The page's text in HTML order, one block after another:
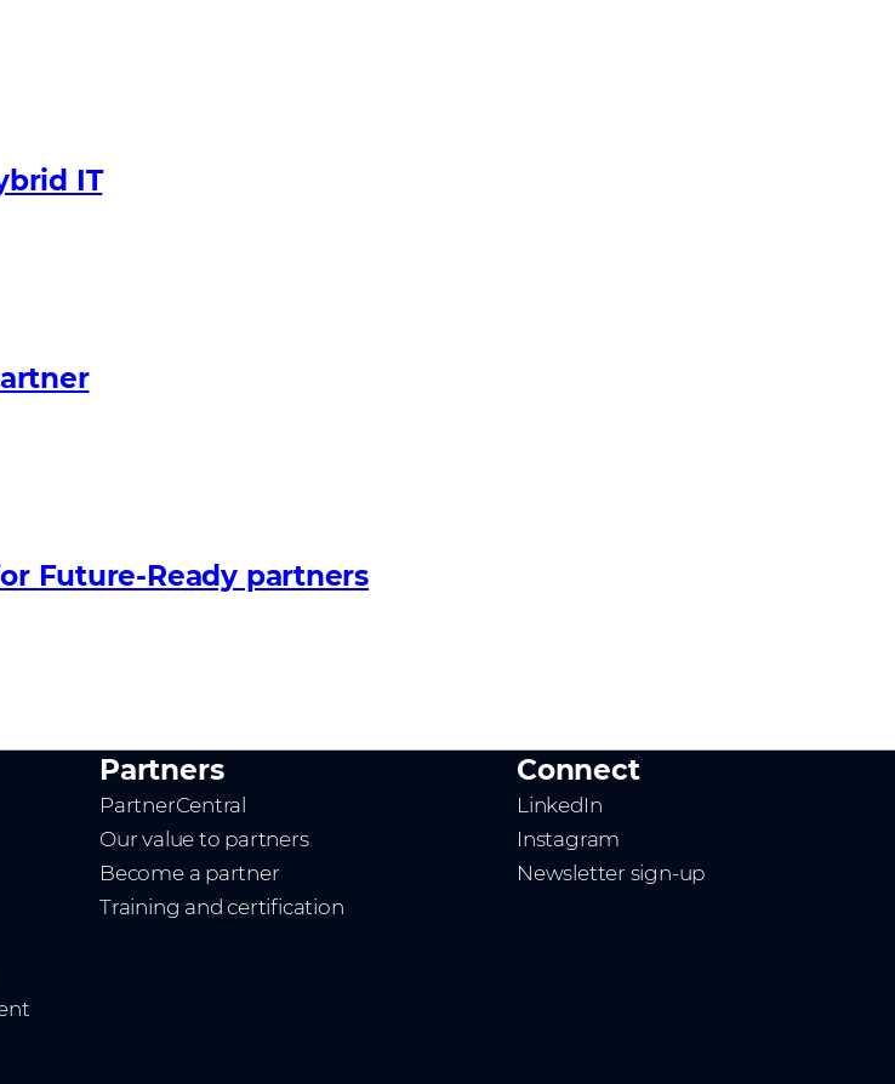
IT
Future‑Ready partners
Partners
PartnerCentral
Our value to partners
Become a partner
Training and certification
Connect
LinkedIn
Instagram
Newsletter sign-up